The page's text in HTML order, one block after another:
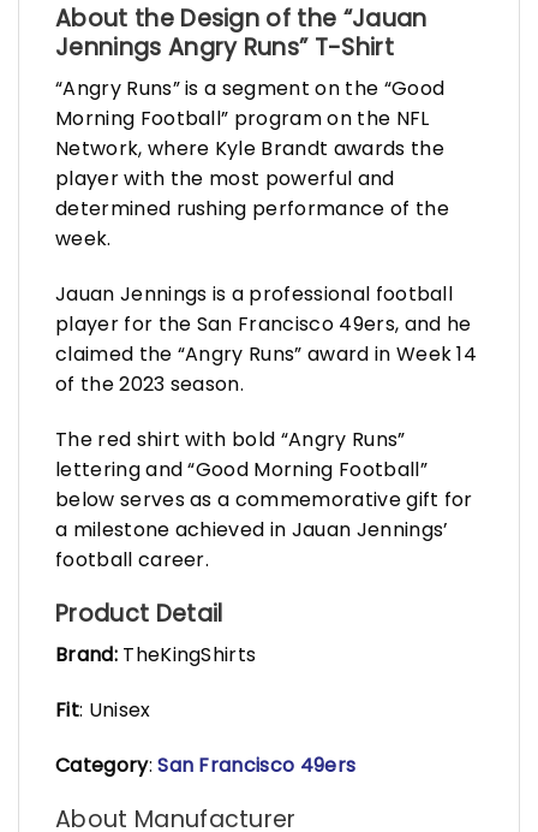
About the Design of the “Jauan
Jennings Angry Runs” T-Shirt
“Angry Runs” is a segment on the “Good
Morning Football” program on the NFL
Network, where Kyle Brandt awards the
player with the most powerful and
determined rushing performance of the
week.
Jauan Jennings is a professional football
player for the San Francisco 49ers, and he
claimed the “Angry Runs” award in Week 14
of the 2023 season.
The red shirt with bold “Angry Runs”
lettering and “Good Morning Football”
below serves as a commemorative gift for
a milestone achieved in Jauan Jennings’
football career.
Product Detail
Brand:TheKingShirts
Fit: Unisex
Category:San Francisco 49ers
About Manufacturer